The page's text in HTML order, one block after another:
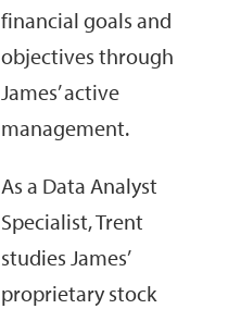
financial goals and
objectives through
James’ active
management.
As a Data Analyst
Specialist, Trent
studies James’
proprietary stock